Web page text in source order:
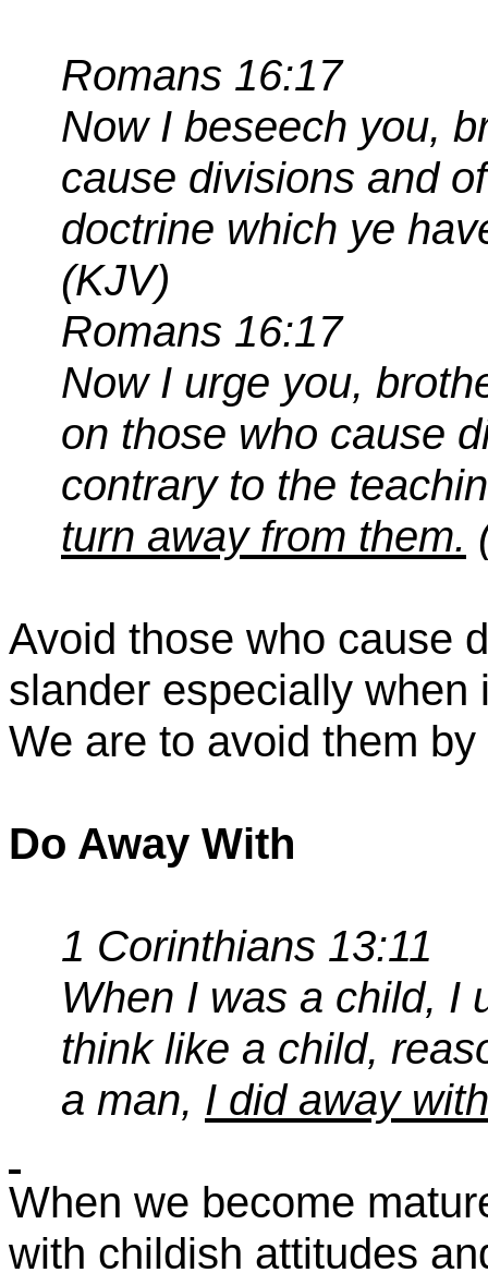
Romans 16:17
Now I beseech you,
cause divisions and
doctrine which ye
(KJV)
Romans 16:17
Now I urge you,
on those who cause
contrary to the
turn away from them.
Avoid those who cause
slander especially
We are to avoid them
Do Away With
1 Corinthians 13:11
When I was a child, I
think like a child,
a man, I did away
When we become
with childish attitudes